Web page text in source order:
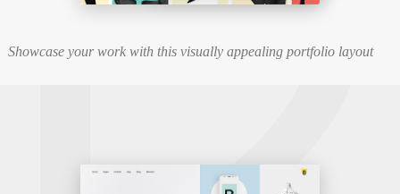
Showcase your work with this visually appealing portfolio layout